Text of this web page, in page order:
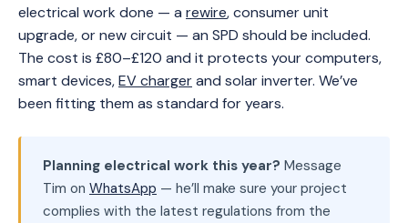
electrical work done — a rewire, consumer unit
upgrade, or new circuit — an SPD should be included.
The cost is £80–£120 and it protects your computers,
smart devices,EV chargerand solar inverter. We’ve
been fitting them as standard for years.
Planning electrical work this year? Message
Tim on WhatsApp — he’ll make sure your project
complies with the latest regulations from the